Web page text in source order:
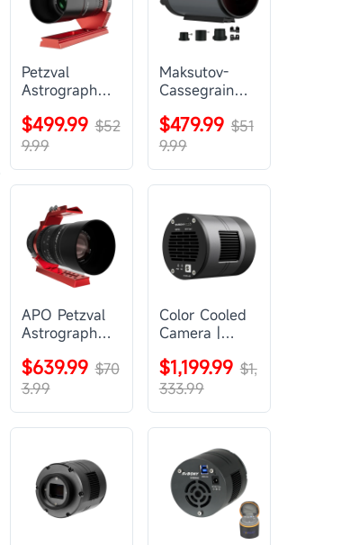
Petzval
Astrograph
SVBONY
SV545
$499.99 $52
9.99
Maksutov-
Cassegrain
SVBONY
MK127
$479.99 $51
9.99
APO Petzval
Astrograph
SVBONY
SV555
$639.99 $70
3.99
Color Cooled
Camera |
$1,199.99 $1,
333.99